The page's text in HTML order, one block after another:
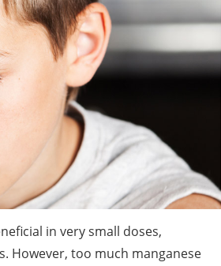
in very small doses,
However, too much manganese